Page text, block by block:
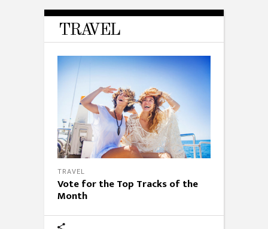
TRAVEL
TRAVEL
Vote for the Top Tracks of the
Month